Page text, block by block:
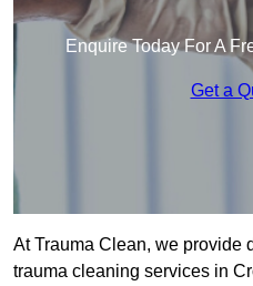
Enquire Today For A
Get a
At Trauma Clean, we provide
trauma cleaning services in